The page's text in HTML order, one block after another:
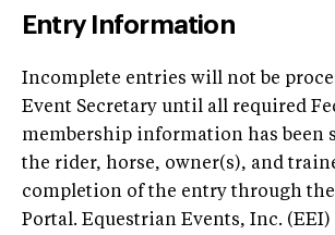
Entry Information
Incomplete entries will not be
Event Secretary until all required
membership information has been
the rider, horse, owner(s), and
completion of the entry through
Portal. Equestrian Events, Inc. (EEI)